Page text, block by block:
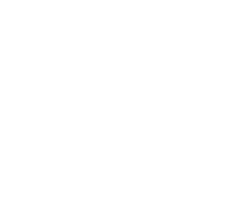
of the
explores the
histories involving
analyzing the
scenario analyses,